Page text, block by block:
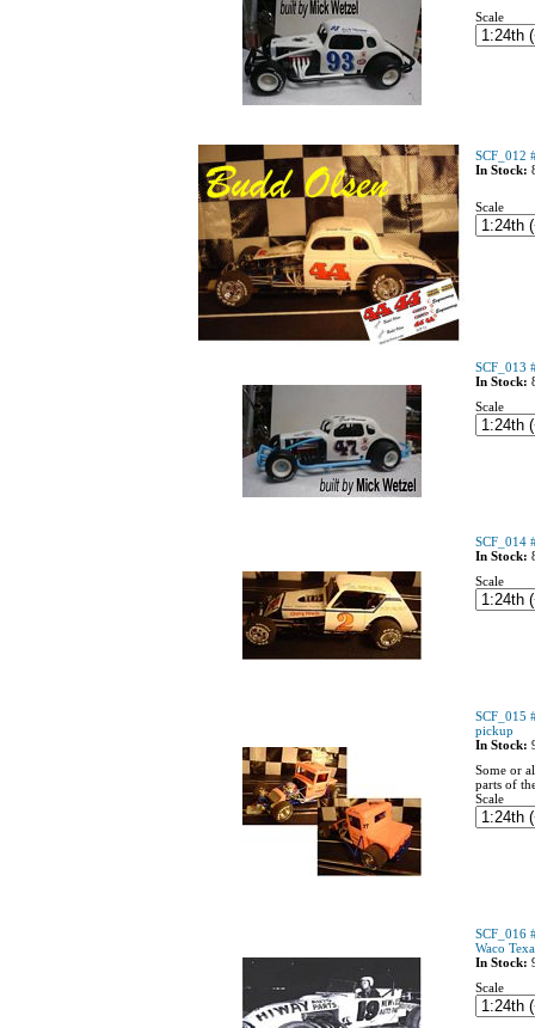
Scale
SCF_012
In Stock:
Scale
SCF_013
In Stock:
Scale
SCF_014
In Stock:
Scale
SCF_015
pickup
In Stock:
Some or
parts of
Scale
SCF_016
Waco
In Stock:
Scale